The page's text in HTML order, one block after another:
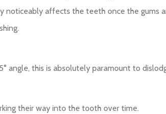
noticeably affects the teeth once the gums
angle, this is absolutely paramount to
their way into the tooth over time.